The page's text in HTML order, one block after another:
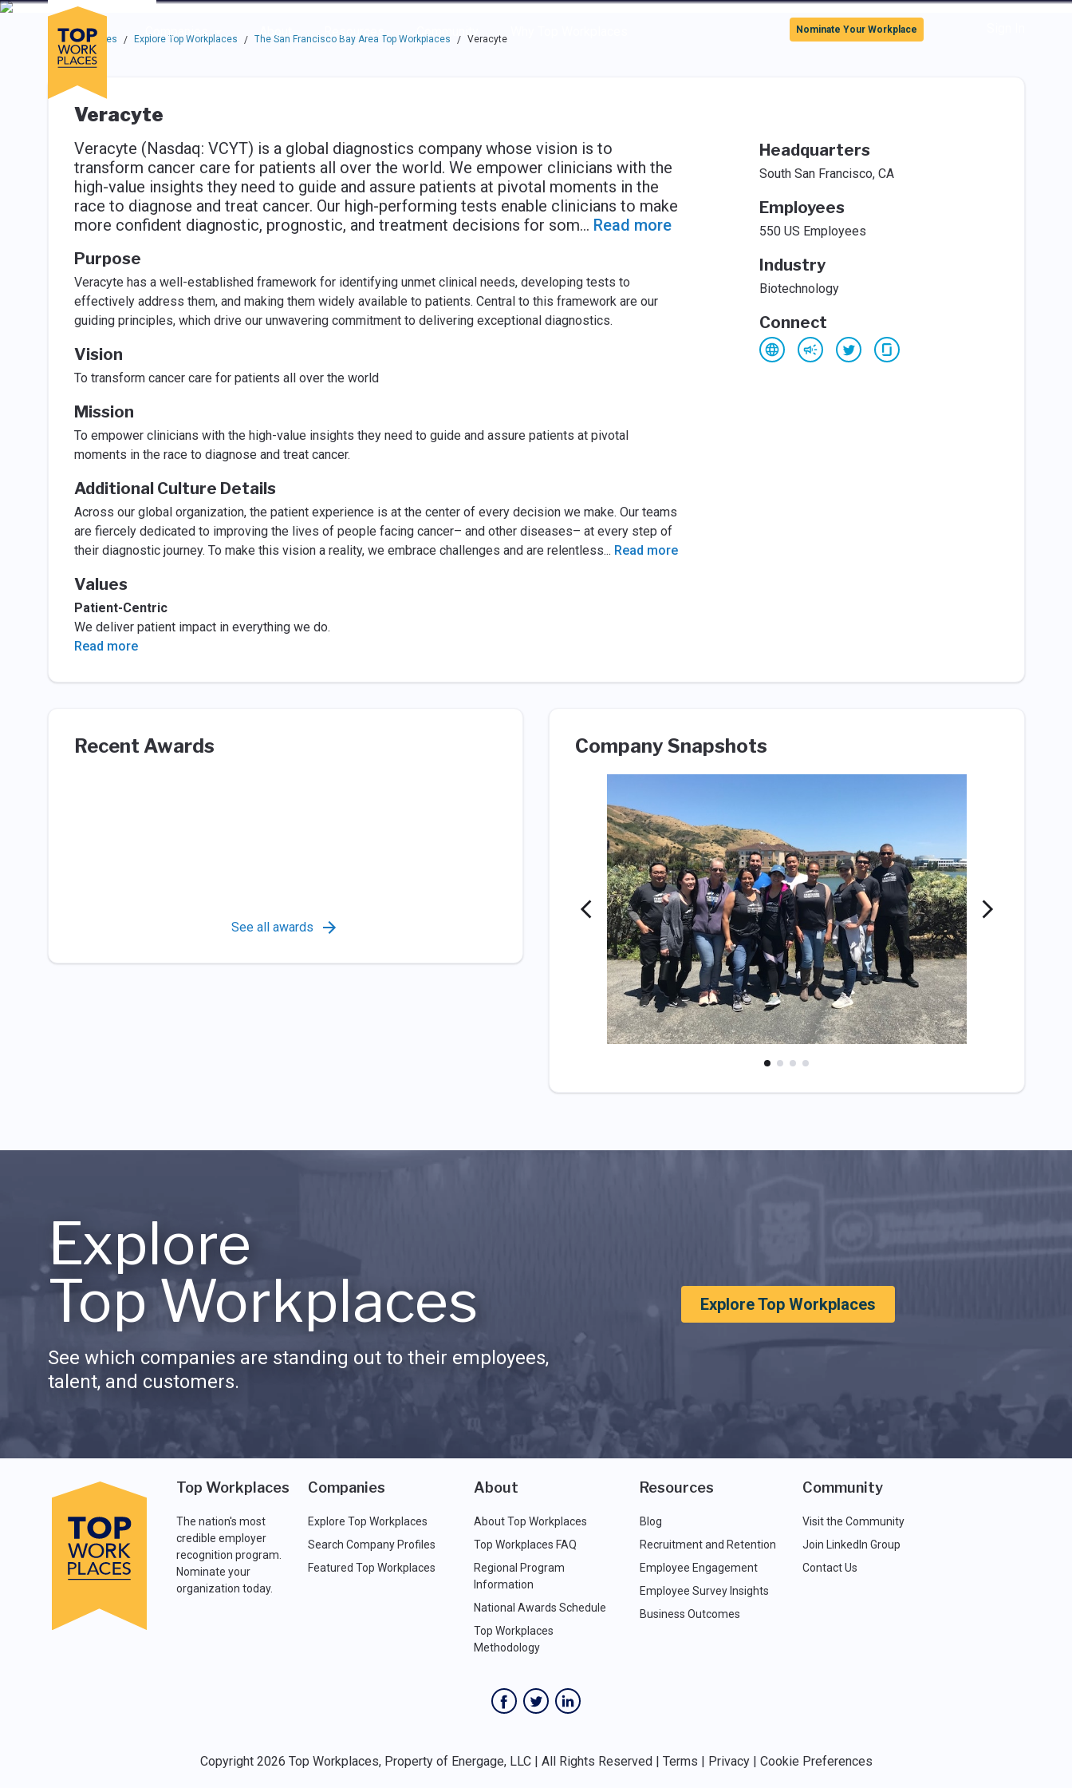
Skip to main navigation
Skip to main content
Press enter to activate the dialog and use the tab key to navigate through the options.
Companies
About Resources Community
Use up or down arrow keys to navigate this menu.
Nominate Your Workplace
Top Workplaces / Explore Top Workplaces / The San Francisco Bay Area Top Workplaces / Veracyte
Veracyte
Veracyte (Nasdaq: VCYT) is a global diagnostics company whose vision is to
transform cancer care for patients all over the world. We empower clinicians with the
high-value insights they need to guide and assure patients at pivotal moments in the
race to diagnose and treat cancer. Our high-performing tests enable clinicians to make
more confident diagnostic, prognostic, and treatment decisions for som... Read more
Purpose
Veracyte has a well-established framework for identifying unmet clinical needs, developing tests to
effectively address them, and making them widely available to patients. Central to this framework are our
guiding principles, which drive our unwavering commitment to delivering exceptional diagnostics.
Vision
To transform cancer care for patients all over the world
Mission
To empower clinicians with the high-value insights they need to guide and assure patients at pivotal
moments in the race to diagnose and treat cancer.
Additional Culture Details
Across our global organization, the patient experience is at the center of every decision we make. Our teams
are fiercely dedicated to improving the lives of people facing cancer– and other diseases– at every step of
their diagnostic journey. To make this vision a reality, we embrace challenges and are relentless... Read more
Values
Patient-Centric
We deliver patient impact in everything we do.
Read more
Headquarters
South San Francisco, CA
Employees
550 US Employees
Industry
Biotechnology
Connect
Recent Awards
See all awards
Company Snapshots
Explore
Top Workplaces
See which companies are standing out to their employees,
talent, and customers.
Explore Top Workplaces
Top Workplaces
The nation's most
credible employer
recognition program.
Nominate your
organization today.
Companies
Explore Top Workplaces
Search Company Profiles
Featured Top Workplaces
About
About Top Workplaces
Top Workplaces FAQ
Regional Program
Information
National Awards Schedule
Top Workplaces
Methodology
Resources
Blog
Recruitment and Retention
Employee Engagement
Employee Survey Insights
Business Outcomes
Community
Visit the Community
Join LinkedIn Group
Contact Us
Copyright 2026 Top Workplaces, Property of Energage, LLC | All Rights Reserved | Terms | Privacy| Cookie Preferences